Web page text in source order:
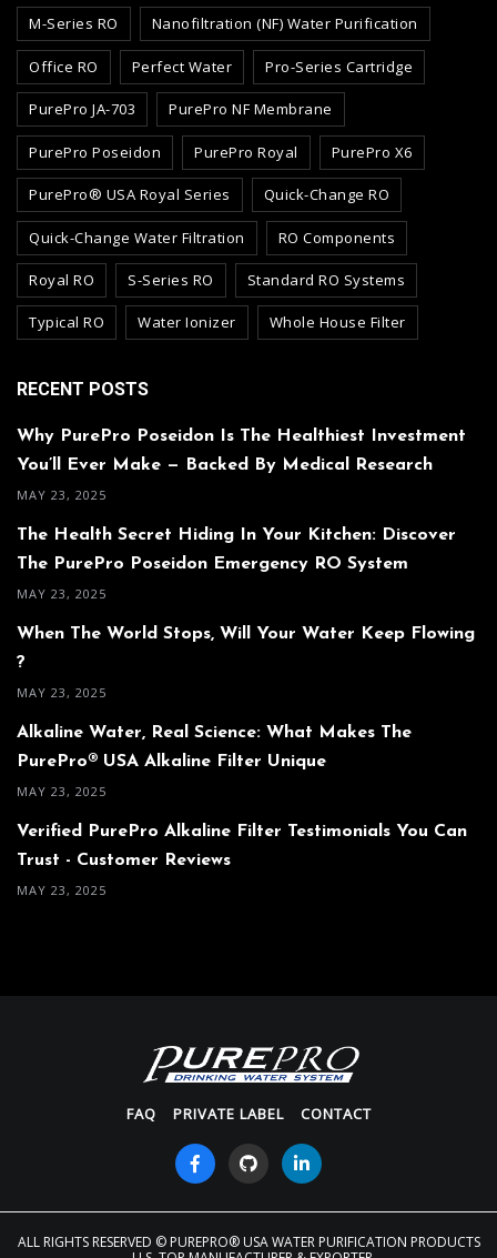
M-Series RO Nanofiltration (NF) Water Purification
Office RO Perfect Water Pro-Series Cartridge
PurePro JA-703 PurePro NF Membrane
PurePro Poseidon PurePro Royal PurePro X6
PurePro® USA Royal Series Quick-Change RO
Quick-Change Water Filtration RO Components
Royal RO S-Series RO Standard RO Systems
Typical RO Water Ionizer Whole House Filter
RECENT POSTS
Why PurePro Poseidon Is The Healthiest Investment
You’ll Ever Make — Backed By Medical Research
MAY 23, 2025
The Health Secret Hiding In Your Kitchen: Discover
The PurePro Poseidon Emergency RO System
MAY 23, 2025
When The World Stops, Will Your Water Keep Flowing
?
MAY 23, 2025
Alkaline Water, Real Science: What Makes The
PurePro® USA Alkaline Filter Unique
MAY 23, 2025
Verified PurePro Alkaline Filter Testimonials You Can
Trust - Customer Reviews
MAY 23, 2025
FAQ PRIVATE LABEL CONTACT
ALL RIGHTS RESERVED © PUREPRO® USA WATER PURIFICATION PRODUCTS